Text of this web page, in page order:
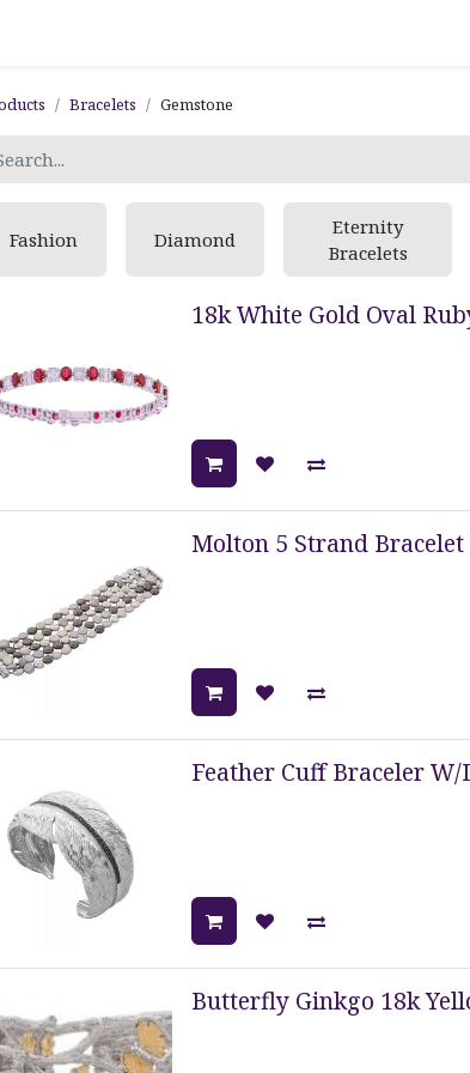
Bracelets Gemstone
Fashion Diamond
Eternity
Bracelets
18k White Gold Oval
Molton 5 Strand
Feather Cuff Braceler
Butterfly Ginkgo 18k